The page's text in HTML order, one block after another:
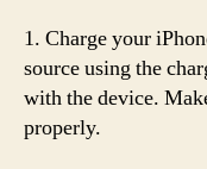
1. Charge your
source using the
with the device.
properly.